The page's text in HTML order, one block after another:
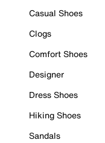
Casual Shoes
Clogs
Comfort Shoes
Designer
Dress Shoes
Hiking Shoes
Sandals